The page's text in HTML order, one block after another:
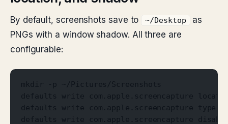
By default, screenshots save to ~/Desktop
as
PNGs with a window shadow. All three are
configurable:
mkdir -p ~/Pictures/Screenshots
defaults write com.apple.screencapture
defaults write com.apple.screencapture type
defaults write com.apple.screencapture